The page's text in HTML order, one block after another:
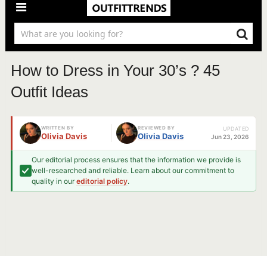
How to Dress in Your 30’s ? 45
Outfit Ideas
WRITTEN BY
Olivia Davis
REVIEWED BY
Olivia Davis
UPDATED
Jun 23, 2026
Our editorial process ensures that the information we provide is
well-researched and reliable. Learn about our commitment to
quality in oureditorial policy.